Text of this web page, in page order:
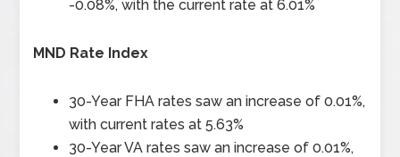
-0.08%, with the current rate at 6.01%
MND Rate Index
30-Year FHA rates saw an increase of 0.01%,
with current rates at 5.63%
30-Year VA rates saw an increase of 0.01%,